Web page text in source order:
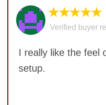
★★★★★
Verified buyer
I really like the feel
setup.